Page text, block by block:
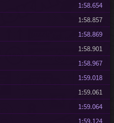
1:58.654
1:58.857
1:58.869
1:58.901
1:58.967
1:59.018
1:59.061
1:59.064
1:59.124